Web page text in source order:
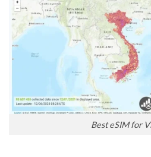
Best eSIM for